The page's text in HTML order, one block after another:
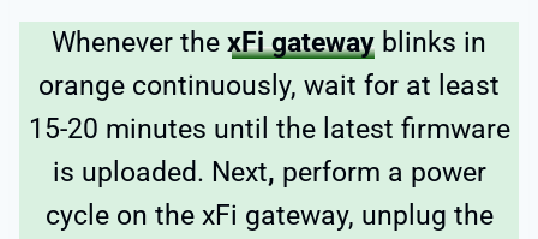
Whenever the xFi gateway blinks in
orange continuously, wait for at least
15-20 minutes until the latest firmware
is uploaded. Next, perform a power
cycle on the xFi gateway, unplug the